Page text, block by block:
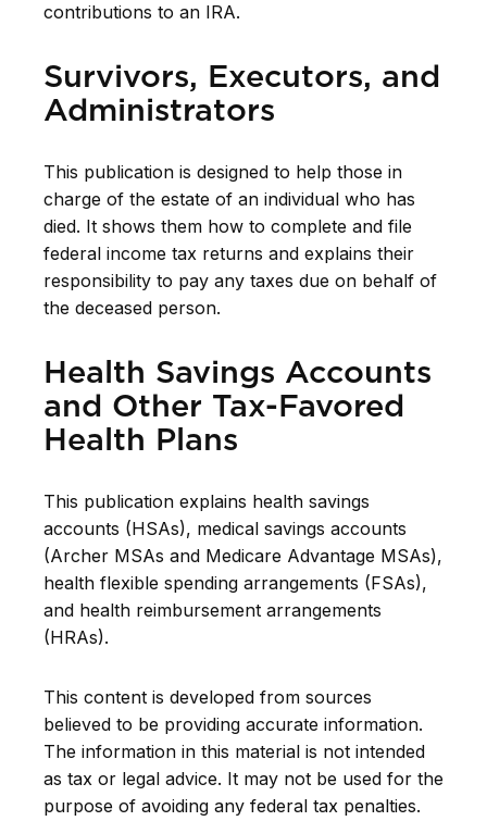
contributions to an IRA.
Survivors, Executors, and
Administrators
This publication is designed to help those in
charge of the estate of an individual who has
died. It shows them how to complete and file
federal income tax returns and explains their
responsibility to pay any taxes due on behalf of
the deceased person.
Health Savings Accounts
and Other Tax-Favored
Health Plans
This publication explains health savings
accounts (HSAs), medical savings accounts
(Archer MSAs and Medicare Advantage MSAs),
health flexible spending arrangements (FSAs),
and health reimbursement arrangements
(HRAs).
This content is developed from sources
believed to be providing accurate information.
The information in this material is not intended
as tax or legal advice. It may not be used for the
purpose of avoiding any federal tax penalties.